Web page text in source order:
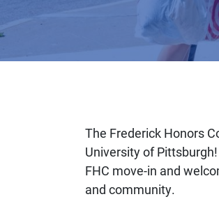
The Frederick Honors
University of
FHC move-in and
and community.